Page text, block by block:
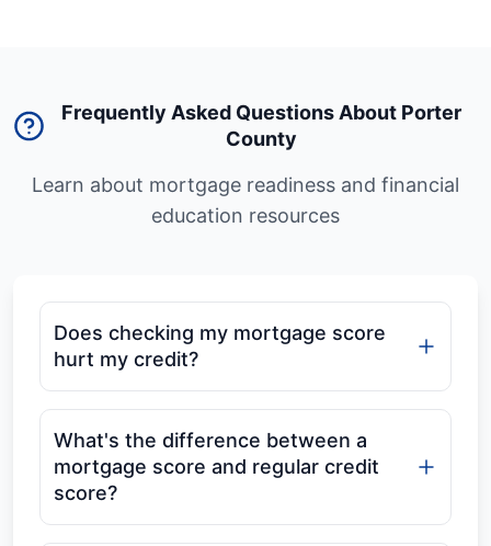
Frequently Asked Questions About Porter
County
Learn about mortgage readiness and financial
education resources
Does checking my mortgage score
hurt my credit?
What's the difference between a
mortgage score and regular credit
score?